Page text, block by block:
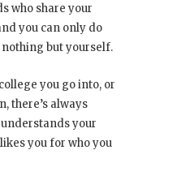
who share your
you can only do
but yourself.
you go into, or
there’s always
your
you for who you